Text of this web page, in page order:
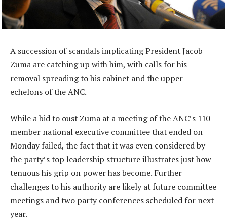
A succession of scandals implicating President Jacob
Zuma are catching up with him, with calls for his
removal spreading to his cabinet and the upper
echelons of the ANC.
While a bid to oust Zuma at a meeting of the ANC’s 110-
member national executive committee that ended on
Monday failed, the fact that it was even considered by
the party’s top leadership structure illustrates just how
tenuous his grip on power has become. Further
challenges to his authority are likely at future committee
meetings and two party conferences scheduled for next
year.